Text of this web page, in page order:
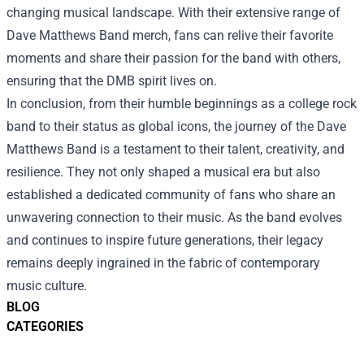
BLOG
CATEGORIES
changing musical landscape. With their extensive range of
Dave Matthews Band merch, fans can relive their favorite
moments and share their passion for the band with others,
ensuring that the DMB spirit lives on.
In conclusion, from their humble beginnings as a college rock
band to their status as global icons, the journey of the Dave
Matthews Band is a testament to their talent, creativity, and
resilience. They not only shaped a musical era but also
established a dedicated community of fans who share an
unwavering connection to their music. As the band evolves
and continues to inspire future generations, their legacy
remains deeply ingrained in the fabric of contemporary
music culture.